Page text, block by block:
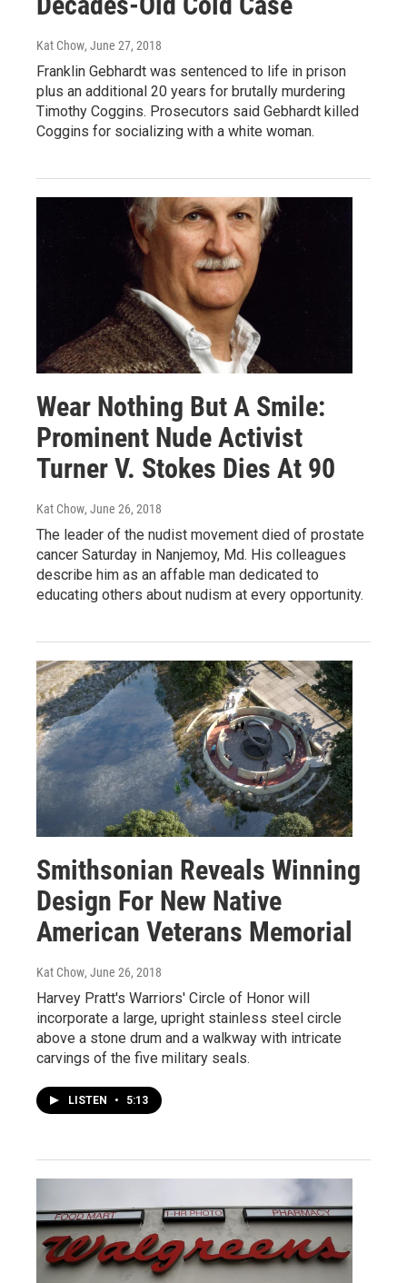
Kat Chow, June 27, 2018
Franklin Gebhardt was sentenced to life in prison
plus an additional 20 years for brutally murdering
Timothy Coggins. Prosecutors said Gebhardt killed
Coggins for socializing with a white woman.
Wear Nothing But A Smile:
Prominent Nude Activist
Turner V. Stokes Dies At 90
Kat Chow, June 26, 2018
The leader of the nudist movement died of prostate
cancer Saturday in Nanjemoy, Md. His colleagues
describe him as an affable man dedicated to
educating others about nudism at every opportunity.
Smithsonian Reveals Winning
Design For New Native
American Veterans Memorial
Kat Chow, June 26, 2018
Harvey Pratt's Warriors' Circle of Honor will
incorporate a large, upright stainless steel circle
above a stone drum and a walkway with intricate
carvings of the five military seals.
LISTEN • 5:13